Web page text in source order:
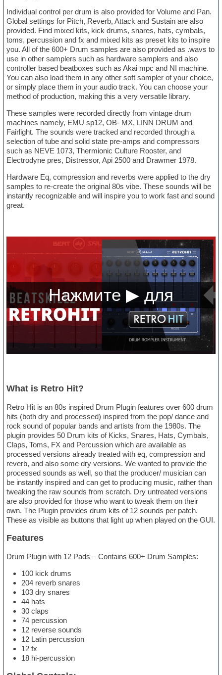
Individual control per drum is also provided for Volume and Pan.
Global settings for Pitch, Reverb, Attack and Sustain are also
provided. Find mixed kits, kick drums, snares, hats, cymbals,
toms, percussion and fx and mixed kits as preset kits to inspire
you. All of the 600+ Drum samples are also provided as .wavs to
use in other samplers such as hardware samplers and also
controller based beatboxes such as Akai mpc and NI machine.
You can also load them in any other soft sampler of your choice,
or simply place them in your audio track. You can choose your
method of production, making this a very versatile library.
These samples were recorded directly from vintage drum
machines namely, EMU sp12, OB- MX, LINN DRUM and
Fairlight. The sounds were tracked and recorded through a
selection of tube and solid state pre-amps and compressors
such as NEVE 1073, Thermionic Culture Rooster, and
Electrodyne pres, Distressor, Api 2500 and Drawmer 1978.
Hardware Eq, compression and reverbs were applied to the dry
samples to re-create the original 80s vibe. These sounds will be
instantly recognizable and will inspire you to work fast and sound
great.
What is Retro Hit?
Retro Hit is an 80s inspired Drum Plugin features over 600 drum
hits (both dry and processed) inspired from the pop/ dance and
rock sound of popular bands and artists from the 1980s. The
plugin provides 50 Drum kits of Kicks, Snares, Hats, Cymbals,
Claps, Toms, FX and Percussion which are available as
processed versions already treated with eq, compression and
reverb, and also some dry versions. We wanted to provide the
processed sounds as well, so that the producer/ musician can
be instantly inspired and can get to producing music, rather than
tweaking the raw sounds from scratch. Dry untreated versions
are also provided for those who want to tweak them on their
own. The Plugin provides drum kits of 12 sounds per patch.
These as visible as buttons that light up when played on the GUI.
Features
Drum Plugin with 12 Pads – Contains 600+ Drum Samples:
100 kick drums
204 reverb snares
103 dry snares
44 hats
30 claps
74 percussion
12 reverse sounds
12 Latin percussion
12 fx
18 hi-percussion